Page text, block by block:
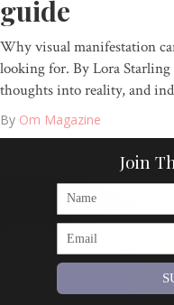
guide
Why visual manifestation
looking for. By Lora
thoughts into reality, and
By Om Magazine
Join